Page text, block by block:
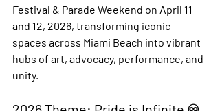
Festival & Parade Weekend on April 11
and 12, 2026, transforming iconic
spaces across Miami Beach into vibrant
hubs of art, advocacy, performance, and
unity.